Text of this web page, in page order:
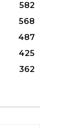
582
568
487
425
362